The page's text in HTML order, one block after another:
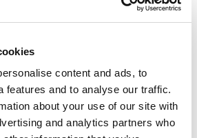
content and ads, to
features and to analyse our traffic.
about your use of our site with
and analytics partners who